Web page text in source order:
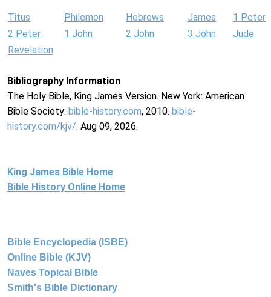
Titus Philemon Hebrews James
1 Peter
2 Peter
1 John 2 John 3 John
Jude
Revelation
Bibliography Information
The Holy Bible, King James Version. New York: American
Bible Society: bible-history.com, 2010. bible-
history.com/kjv/. Aug 09, 2026.
King James Bible Home
Bible History Online Home
Bible Encyclopedia (ISBE)
Online Bible (KJV)
Naves Topical Bible
Smith's Bible Dictionary